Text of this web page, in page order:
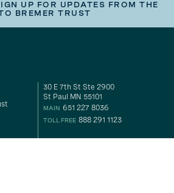
UP FOR UPDATES FROM THE
BREMER TRUST
30 E 7th St Ste 2900
St Paul MN 55101
MAIN 651 227 8036
TOLL FREE 888 291 1123